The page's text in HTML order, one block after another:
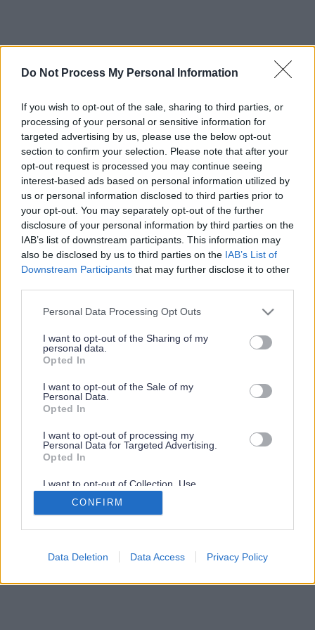
Do Not Process My Personal Information
If you wish to opt-out of the sale, sharing to third parties, or
processing of your personal or sensitive information for
targeted advertising by us, please use the below opt-out
section to confirm your selection. Please note that after your
opt-out request is processed you may continue seeing
interest-based ads based on personal information utilized by
us or personal information disclosed to third parties prior to
your opt-out. You may separately opt-out of the further
disclosure of your personal information by third parties on the
IAB’s list of downstream participants. This information may
also be disclosed by us to third parties on the IAB’s List of
Downstream Participants that may further disclose it to other
Please note that this website/app uses one or more Google
not limited to your visit or usage behaviour. You may click to
grant or deny consent to Google and its third-party tags to
use your data for below specified purposes in below Google
consent section.
Personal Data Processing Opt Outs
I want to opt-out of the Sharing of my
personal data.
Opted In
I want to opt-out of the Sale of my
Personal Data.
Opted In
I want to opt-out of processing my
Personal Data for Targeted Advertising.
Opted In
I want to opt-out of Collection, Use,
Retention, Sale, and/or Sharing of my
Personal Data that Is Unrelated with the
Purposes for which it was collected.
Google consents
CONFIRM
Data Deletion Data Access Privacy Policy